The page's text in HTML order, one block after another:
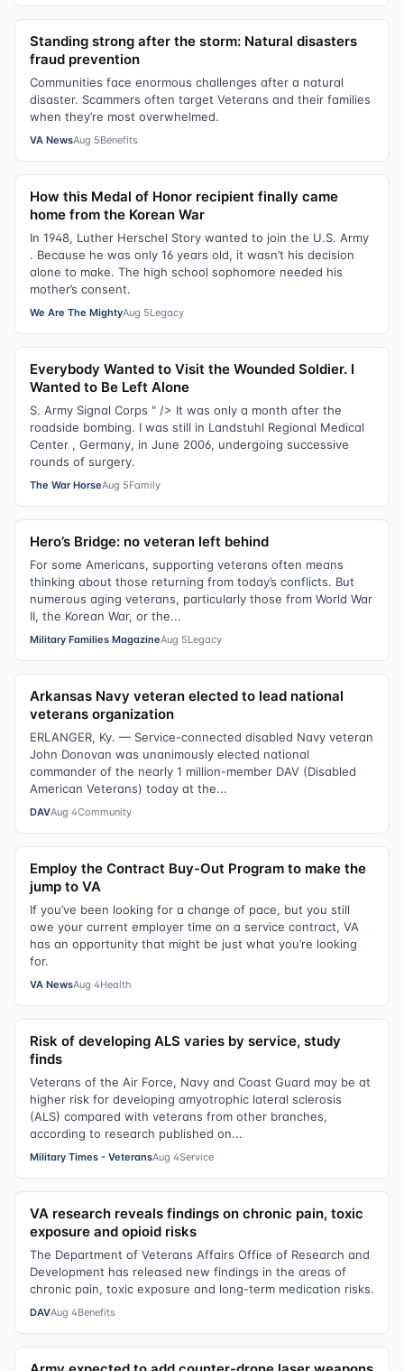
Standing strong after the storm: Natural disasters
fraud prevention
Communities face enormous challenges after a natural
disaster. Scammers often target Veterans and their families
when they’re most overwhelmed.
VA NewsAug 5Benefits
How this Medal of Honor recipient finally came
home from the Korean War
In 1948, Luther Herschel Story wanted to join the U.S. Army
. Because he was only 16 years old, it wasn’t his decision
alone to make. The high school sophomore needed his
mother’s consent.
We Are The MightyAug 5Legacy
Everybody Wanted to Visit the Wounded Soldier. I
Wanted to Be Left Alone
S. Army Signal Corps " /> It was only a month after the
roadside bombing. I was still in Landstuhl Regional Medical
Center , Germany, in June 2006, undergoing successive
rounds of surgery.
The War HorseAug 5Family
Hero’s Bridge: no veteran left behind
For some Americans, supporting veterans often means
thinking about those returning from today’s conflicts. But
numerous aging veterans, particularly those from World War
II, the Korean War, or the...
Military Families MagazineAug 5Legacy
Arkansas Navy veteran elected to lead national
veterans organization
ERLANGER, Ky. — Service-connected disabled Navy veteran
John Donovan was unanimously elected national
commander of the nearly 1 million-member DAV (Disabled
American Veterans) today at the...
DAVAug 4Community
Employ the Contract Buy-Out Program to make the
jump to VA
If you’ve been looking for a change of pace, but you still
owe your current employer time on a service contract, VA
has an opportunity that might be just what you’re looking
for.
VA NewsAug 4Health
Risk of developing ALS varies by service, study
finds
Veterans of the Air Force, Navy and Coast Guard may be at
higher risk for developing amyotrophic lateral sclerosis
(ALS) compared with veterans from other branches,
according to research published on...
Military Times - VeteransAug 4Service
VA research reveals findings on chronic pain, toxic
exposure and opioid risks
The Department of Veterans Affairs Office of Research and
Development has released new findings in the areas of
chronic pain, toxic exposure and long-term medication risks.
DAVAug 4Benefits